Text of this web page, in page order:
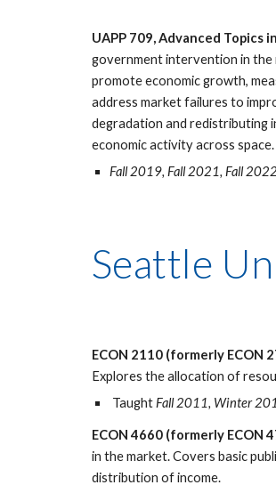
UAPP 709, Advanced
government intervention in the
promote economic growth,
address market failures to
degradation and redistributing
economic activity across space.
Fall 2019, Fall 2021, Fall 2022
Seattle
ECON 2110 (formerly
Explores the allocation of
TaughtFall 2011, Winter
ECON 4660 (formerly ECON
in the market. Covers basic
distribution of income.